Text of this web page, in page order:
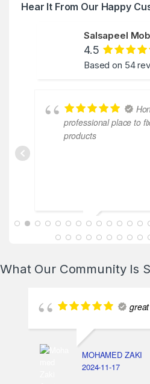
Hear It From Our Happy
Salsapeel
4.5
Based on 54
Honest
professional place to fix
products
ABDALLAH
What Our Community Is
MOHAMED ZAKI
2024-11-17